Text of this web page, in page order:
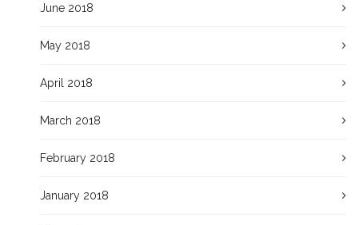
June 2018
May 2018
April 2018
March 2018
February 2018
January 2018